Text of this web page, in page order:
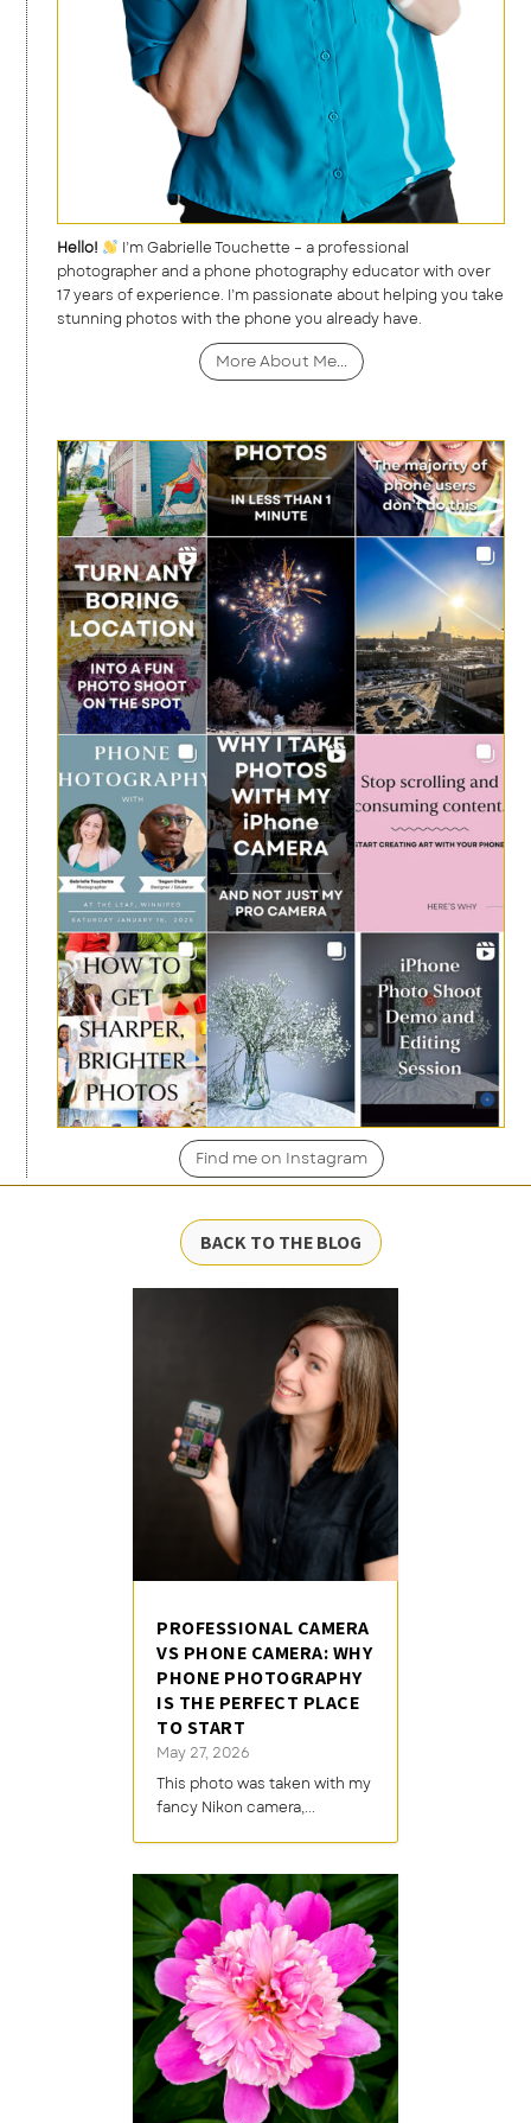
Hello!
I’m Gabrielle Touchette – a professional
photographer and a phone photography educator with over
17 years of experience. I’m passionate about helping you take
stunning photos with the phone you already have.
More About Me...
Find me on Instagram
BACK TO THE BLOG
PROFESSIONAL CAMERA
VS PHONE CAMERA: WHY
PHONE PHOTOGRAPHY
IS THE PERFECT PLACE
TO START
May 27, 2026
This photo was taken with my
fancy Nikon camera,...